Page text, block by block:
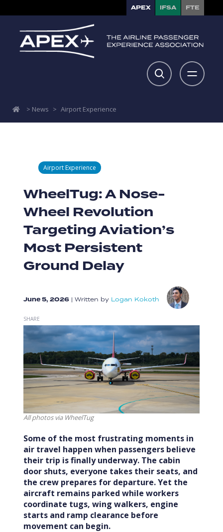
APEX IFSA FTE
> News > Airport Experience
Airport Experience
WheelTug: A Nose-
Wheel Revolution
Targeting Aviation’s
Most Persistent
Ground Delay
June 5, 2026 | Written by Logan Kokoth
SHARE
All photos via WheelTug
Some of the most frustrating moments in
air travel happen when passengers believe
their trip is finally underway. The cabin
door shuts, everyone takes their seats, and
the crew prepares for departure. Yet the
aircraft remains parked while workers
coordinate tugs, wing walkers, engine
starts and ramp clearance before
movement can begin.